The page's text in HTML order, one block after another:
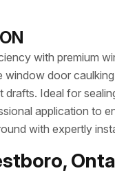
with premium
door
Ideal for
application to
with expertly